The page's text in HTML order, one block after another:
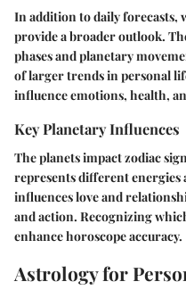
In addition to daily forecasts,
provide a broader outlook.
phases and planetary
of larger trends in personal
influence emotions, health,
Key Planetary Influences
The planets impact zodiac
represents different energies
influences love and
and action. Recognizing
enhance horoscope accuracy.
Astrology for